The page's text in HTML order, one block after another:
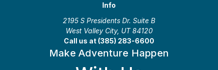
Info
2195 S Presidents Dr. Suite B
West Valley City, UT 84120
Call us at (385) 283-6600
Make Adventure Happen